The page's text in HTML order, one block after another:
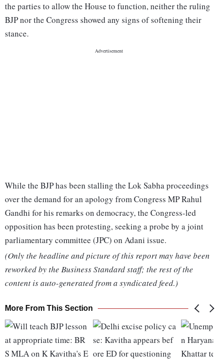
the parties to allow the House to function, neither the ruling
BJP nor the Congress showed any signs of softening their
stance.
While the BJP has been stalling the Lok Sabha proceedings
over the demand for an apology from Congress MP Rahul
Gandhi for his remarks on democracy, the Congress-led
opposition has been protesting, seeking a probe by a joint
parliamentary committee (JPC) on Adani issue.
(Only the headline and picture of this report may have been
reworked by the Business Standard staff; the rest of the
content is auto-generated from a syndicated feed.)
More From This Section